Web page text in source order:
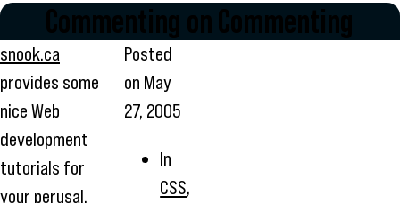
Commenting on Commenting
snook.ca
provides some
nice Web
development
tutorials for
your perusal.
Posted
on May
27, 2005
In
CSS,